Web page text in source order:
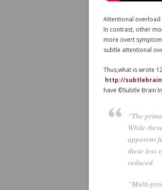
Attentional
In contrast, other
more overt
subtle attentional
Thus,what is wrote
http://
have ©Subtle Brain
“The
While
apparent
these less
reduced.
“Multi-